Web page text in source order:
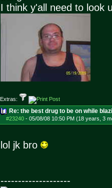
I think y'all need to look
Extras:
Re: the best drug to be on while
#23240- 05/08/08 10:50 PM (18 years, 3
lol jk bro
--------------------